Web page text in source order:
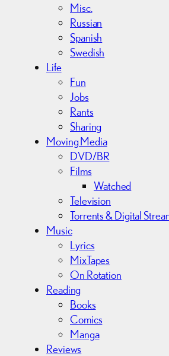
Misc.
Russian
Spanish
Swedish
Life
Fun
Jobs
Rants
Sharing
Moving Media
DVD/BR
Films
Watched
Television
Torrents & Digital
Music
Lyrics
MixTapes
On Rotation
Reading
Books
Comics
Manga
Reviews